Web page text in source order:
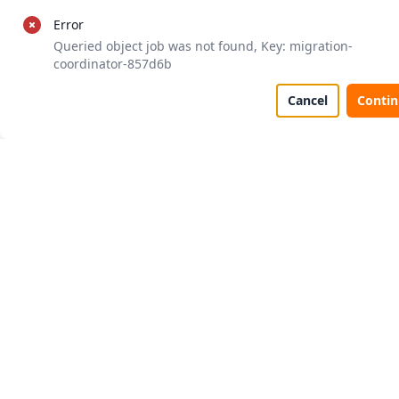
Error
Queried object job was not found, Key: migration-
coordinator-857d6b
Cancel